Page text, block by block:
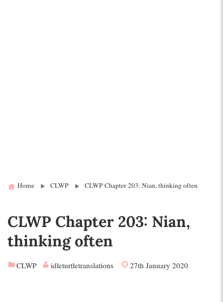
Home CLWP CLWP Chapter 203: Nian, thinking often
CLWP Chapter 203: Nian,
thinking often
CLWP idleturtletranslations 27th January 2020